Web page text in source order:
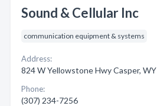
Sound & Cellular Inc
communication equipment & systems
Address:
824 W Yellowstone Hwy Casper, WY
Phone:
(307) 234-7256